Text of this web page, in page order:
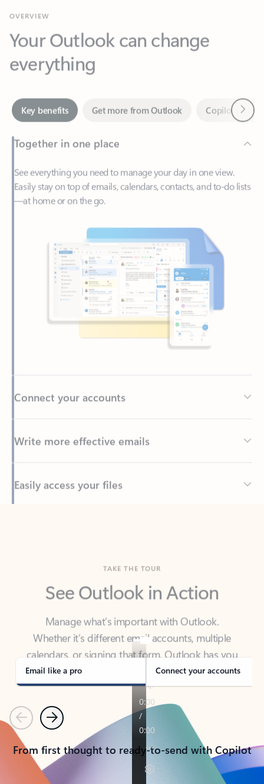
Your Outlook can change
everything
Key benefits
Together in one place
See everything you need to manage your day in one view.
—at home or on the go.
Back to tabs
See Outlook in Action
Manage what’s important with Outlook.
calendars, or signing that form, Outlook has you
covered - at home, for work, or on-the-go.
Email like a pro Connect your accounts
PreviousNext
From first thought to ready-to-send with Copilot